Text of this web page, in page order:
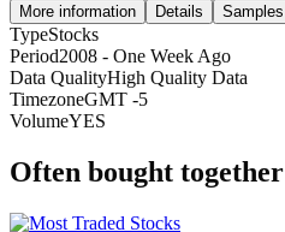
More information Details Samples
TypeStocks
Period2008 - One Week Ago
Data QualityHigh Quality Data
TimezoneGMT -5
VolumeYES
Often bought together